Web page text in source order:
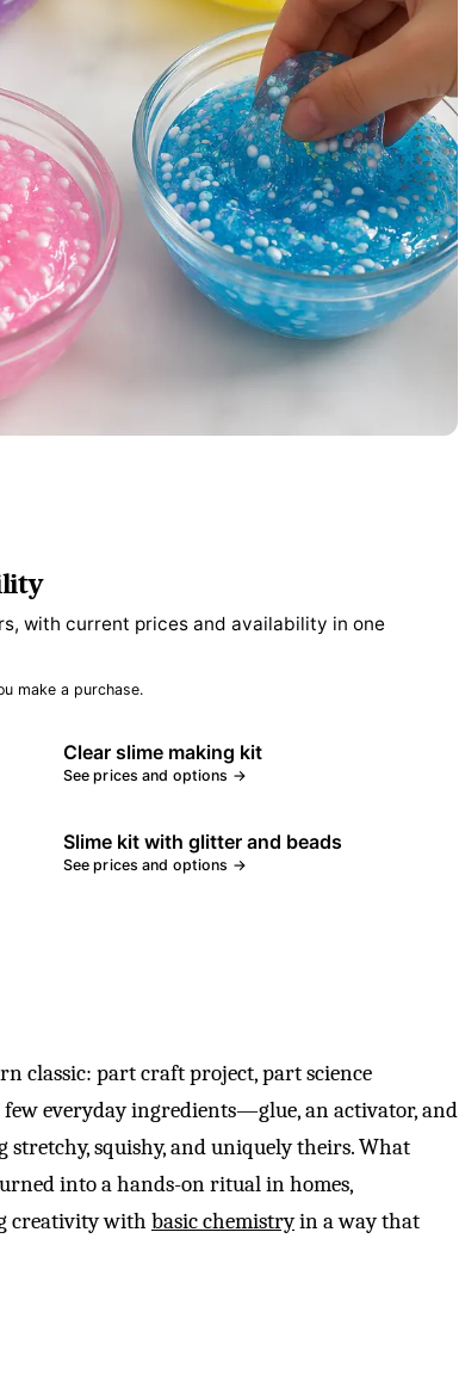
with current prices and availability in one
make a purchase.
Clear slime making kit
See prices and options →
Slime kit with glitter and beads
See prices and options →
classic: part craft project, part science
everyday ingredients—glue, an activator, and
squishy, and uniquely theirs. What
into a hands-on ritual in homes,
creativity with basic chemistryin a way that